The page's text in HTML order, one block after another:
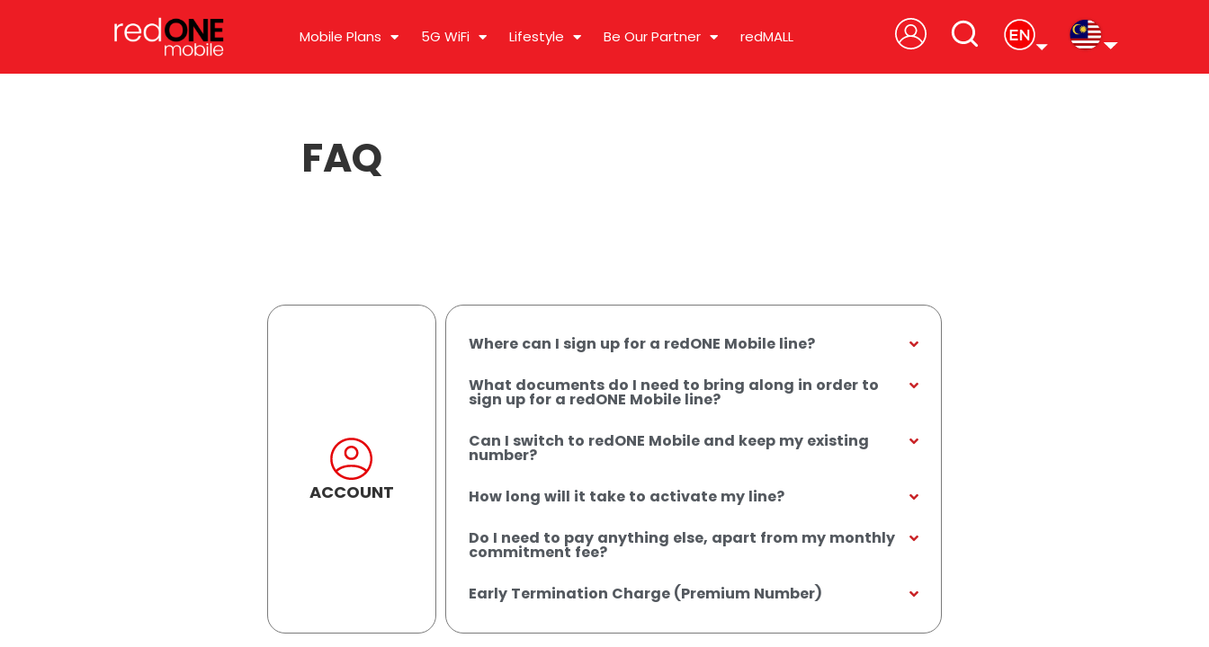
Mobile Plans 5G WiFi Lifestyle Be Our Partner redMALL
FAQ
ACCOUNT
Where can I sign up for a redONE Mobile line?
What documents do I need to bring along in order to
sign up for a redONE Mobile line?
Can I switch to redONE Mobile and keep my existing
number?
How long will it take to activate my line?
Do I need to pay anything else, apart from my monthly
commitment fee?
Early Termination Charge (Premium Number)